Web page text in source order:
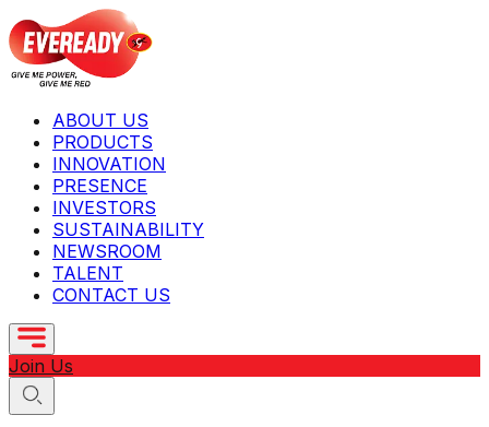
ABOUT US
PRODUCTS
INNOVATION
PRESENCE
INVESTORS
SUSTAINABILITY
NEWSROOM
TALENT
CONTACT US
Join Us